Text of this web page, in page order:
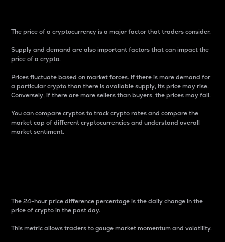
The price of a cryptocurrency is a major factor that traders consider.
Supply and demand are also important factors that can impact the
price of a crypto.
Prices fluctuate based on market forces. If there is more demand for
a particular crypto than there is available supply, its price may rise.
Conversely, if there are more sellers than buyers, the prices may fall.
You can compare cryptos to track crypto rates and compare the
market cap of different cryptocurrencies and understand overall
market sentiment.
The 24-hour price difference percentage is the daily change in the
price of crypto in the past day.
This metric allows traders to gauge market momentum and volatility.